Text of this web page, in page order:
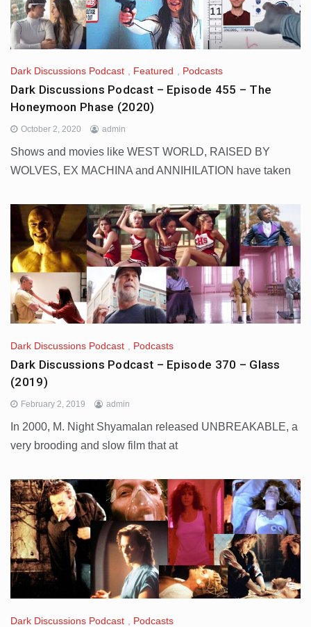
Dark Discussions Podcast Featured Podcasts
Dark Discussions Podcast – Episode 455 – The
Honeymoon Phase (2020)
October 2, 2020 admin
Shows and movies like WEST WORLD, RAISED BY
WOLVES, EX MACHINA and ANNIHILATION have taken
Dark Discussions Podcast Podcasts
Dark Discussions Podcast – Episode 370 – Glass
(2019)
February 2, 2019 admin
In 2000, M. Night Shyamalan released UNBREAKABLE, a
very brooding and slow film that at
Dark Discussions Podcast Podcasts